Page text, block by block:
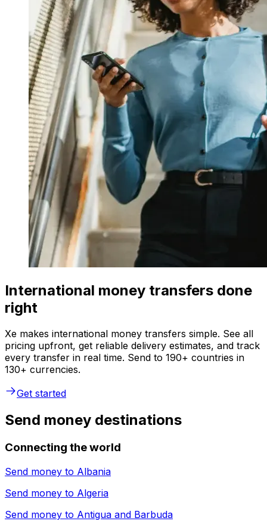
International money transfers done
right
Xe makes international money transfers simple. See all
pricing upfront, get reliable delivery estimates, and track
every transfer in real time. Send to 190+ countries in
130+ currencies.
Get started
Send money destinations
Connecting the world
Send money to Albania
Send money to Algeria
Send money to Antigua and Barbuda